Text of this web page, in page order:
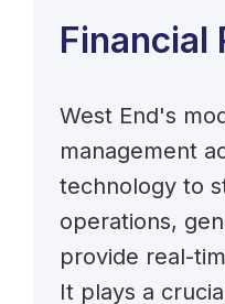
Financial
West End's
management
technology to
operations,
provide real-
It plays a